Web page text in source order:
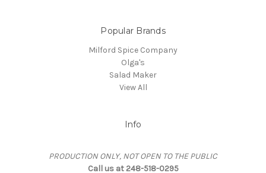
Popular Brands
Milford Spice Company
Olga's
Salad Maker
View All
Info
PRODUCTION ONLY, NOT OPEN TO THE PUBLIC
Call us at 248-518-0295